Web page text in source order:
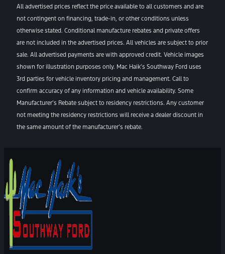
All advertised prices reflect the price available to all customers and are
not contingent on financing, trade-in, or other conditions unless
otherwise stated. Conditional manufacture rebates and private offers
are not included in the advertised prices. All vehicles are subject to prior
sale. All advertised payments are with approved credit. Vehicle images
shown for illustration purposes only. Mac Haik’s Southway Ford uses
3rd parties for vehicle inventory pricing and management. Call to
confirm accuracy of any information and vehicle availability. Some
Manufacturer’s Rebate subject to residency restrictions. Any customer
not meeting the residency restrictions will receive a dealer discount in
the same amount of the manufacturer’s rebate.